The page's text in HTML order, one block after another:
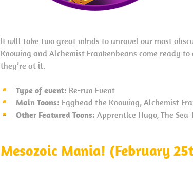
It will take two great minds to unravel our most
Knowing and Alchemist Frankenbeans come ready
they’re at it.
Type of event: Re-run Event
Main Toons: Egghead the Knowing, Alchemist
Other Featured Toons: Apprentice Hugo, The
Mesozoic Mania! (February